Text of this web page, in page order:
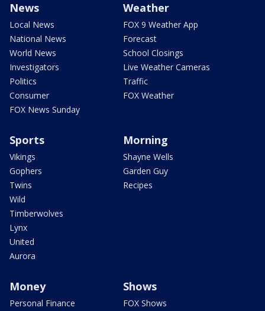
News
Local News
National News
World News
Investigators
Politics
Consumer
FOX News Sunday
Weather
FOX 9 Weather App
Forecast
School Closings
Live Weather Cameras
Traffic
FOX Weather
Sports
Vikings
Gophers
Twins
Wild
Timberwolves
Lynx
United
Aurora
Morning
Shayne Wells
Garden Guy
Recipes
Money
Personal Finance
Shows
FOX Shows